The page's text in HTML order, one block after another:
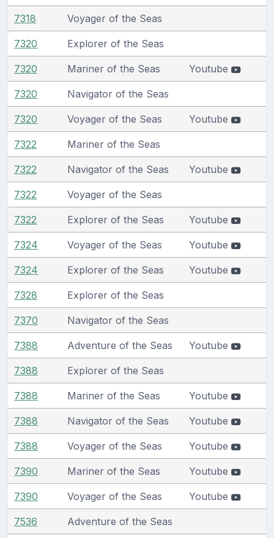
7318 Voyager of the Seas
7320 Explorer of the Seas
7320 Mariner of the Seas Youtube
7320 Navigator of the Seas
7320 Voyager of the Seas Youtube
7322 Mariner of the Seas
7322 Navigator of the Seas Youtube
7322 Voyager of the Seas
7322 Explorer of the Seas Youtube
7324 Voyager of the Seas Youtube
7324 Explorer of the Seas Youtube
7328 Explorer of the Seas
7370 Navigator of the Seas
7388 Adventure of the Seas Youtube
7388 Explorer of the Seas
7388 Mariner of the Seas Youtube
7388 Navigator of the Seas Youtube
7388 Voyager of the Seas Youtube
7390 Mariner of the Seas Youtube
7390 Voyager of the Seas Youtube
7536 Adventure of the Seas